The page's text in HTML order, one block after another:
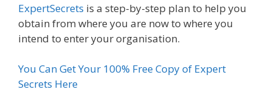
ExpertSecrets is a step-by-step plan to help you
obtain from where you are now to where you
intend to enter your organisation.
You Can Get Your 100% Free Copy of Expert
Secrets Here